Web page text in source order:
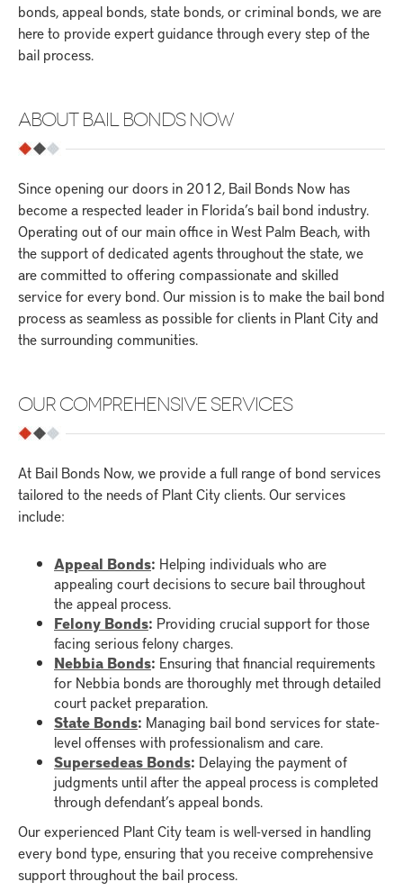
bonds, appeal bonds, state bonds, or criminal bonds, we are
here to provide expert guidance through every step of the
bail process.
ABOUT BAIL BONDS NOW
Since opening our doors in 2012, Bail Bonds Now has
become a respected leader in Florida’s bail bond industry.
Operating out of our main office in West Palm Beach, with
the support of dedicated agents throughout the state, we
are committed to offering compassionate and skilled
service for every bond. Our mission is to make the bail bond
process as seamless as possible for clients in Plant City and
the surrounding communities.
OUR COMPREHENSIVE SERVICES
At Bail Bonds Now, we provide a full range of bond services
tailored to the needs of Plant City clients. Our services
include:
Appeal Bonds: Helping individuals who are
appealing court decisions to secure bail throughout
the appeal process.
Felony Bonds: Providing crucial support for those
facing serious felony charges.
Nebbia Bonds: Ensuring that financial requirements
for Nebbia bonds are thoroughly met through detailed
court packet preparation.
State Bonds: Managing bail bond services for state-
level offenses with professionalism and care.
Supersedeas Bonds: Delaying the payment of
judgments until after the appeal process is completed
through defendant’s appeal bonds.
Our experienced Plant City team is well-versed in handling
every bond type, ensuring that you receive comprehensive
support throughout the bail process.